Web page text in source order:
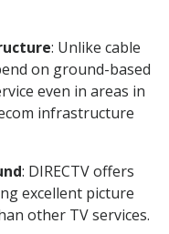
: Unlike cable
on ground-based
even in areas in
infrastructure
: DIRECTV offers
excellent picture
other TV services.